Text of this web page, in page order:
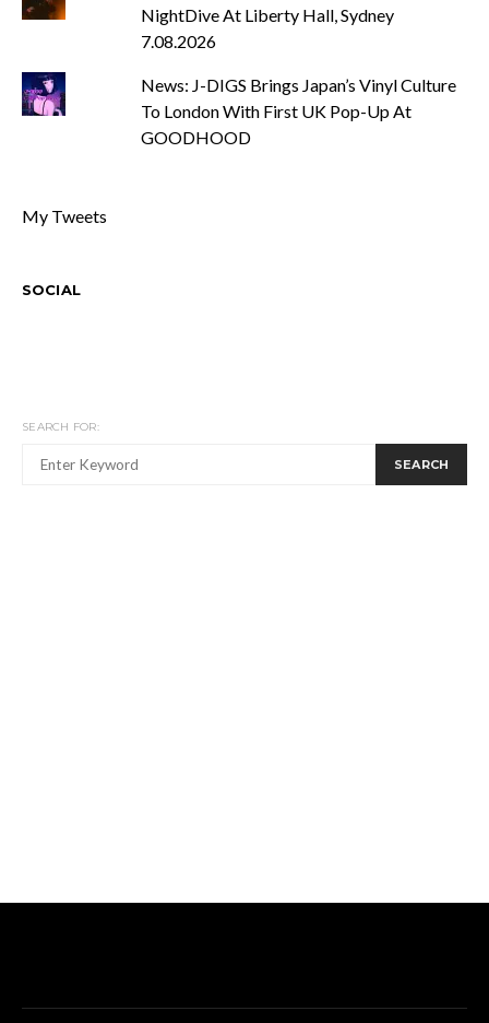
NightDive At Liberty Hall, Sydney
7.08.2026
News: J-DIGS Brings Japan’s Vinyl Culture
To London With First UK Pop-Up At
GOODHOOD
My Tweets
SOCIAL
SEARCH FOR:
SEARCH